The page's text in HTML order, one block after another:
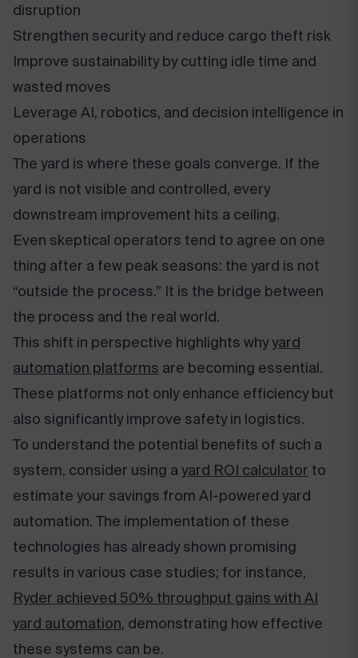
disruption
Strengthen security and reduce cargo theft risk
Improve sustainability by cutting idle time and
wasted moves
Leverage AI, robotics, and decision intelligence in
operations
The yard is where these goals converge. If the
yard is not visible and controlled, every
downstream improvement hits a ceiling.
Even skeptical operators tend to agree on one
thing after a few peak seasons: the yard is not
“outside the process.” It is the bridge between
the process and the real world.
This shift in perspective highlights whyyard
automation platforms are becoming essential.
These platforms not only enhance efficiency but
also significantly improve safety in logistics.
To understand the potential benefits of such a
system, consider using a yard ROI calculator to
estimate your savings from AI-powered yard
automation. The implementation of these
technologies has already shown promising
results in various case studies; for instance,
Ryder achieved 50% throughput gains with AI
yard automation, demonstrating how effective
these systems can be.